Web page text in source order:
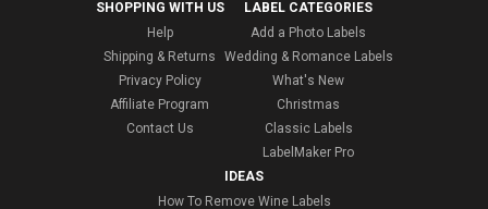
SHOPPING WITH US
Help
Shipping & Returns
Privacy Policy
Affiliate Program
Contact Us
LABEL CATEGORIES
Add a Photo Labels
Wedding & Romance Labels
What's New
Christmas
Classic Labels
LabelMaker Pro
IDEAS
How To Remove Wine Labels